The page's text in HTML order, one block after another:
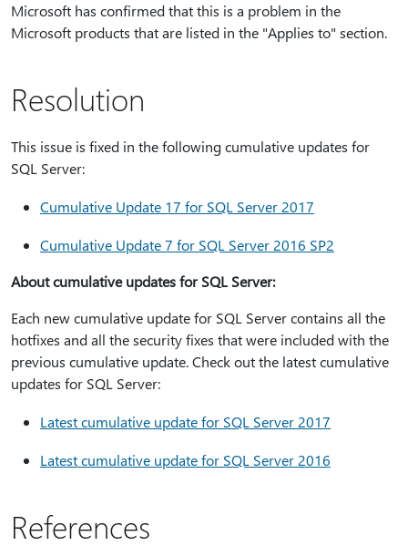
Microsoft has confirmed that this is a problem in the
Microsoft products that are listed in the "Applies to" section.
Resolution
This issue is fixed in the following cumulative updates for
SQL Server:
Cumulative Update 17 for SQL Server 2017
Cumulative Update 7 for SQL Server 2016 SP2
About cumulative updates for SQL Server:
Each new cumulative update for SQL Server contains all the
hotfixes and all the security fixes that were included with the
previous cumulative update. Check out the latest cumulative
updates for SQL Server:
Latest cumulative update for SQL Server 2017
Latest cumulative update for SQL Server 2016
References